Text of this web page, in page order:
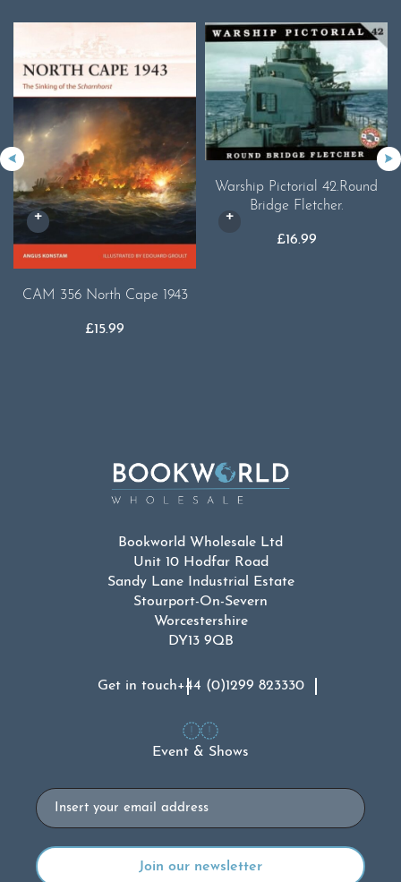
CAM 356 North Cape 1943
£15.99
Warship Pictorial 42.Round
Bridge Fletcher.
£16.99
Bookworld Wholesale Ltd
Unit 10 Hodfar Road
Sandy Lane Industrial Estate
Stourport-On-Severn
Worcestershire
DY13 9QB
Get in touch+44 (0)1299 823330
Event & Shows
Email